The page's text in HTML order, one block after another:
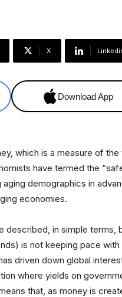
X
Download App
which is a measure of
have termed the
demographics in
economies.
described, in simple terms,
is not keeping pace
driven down global
where yields on
that, as money is